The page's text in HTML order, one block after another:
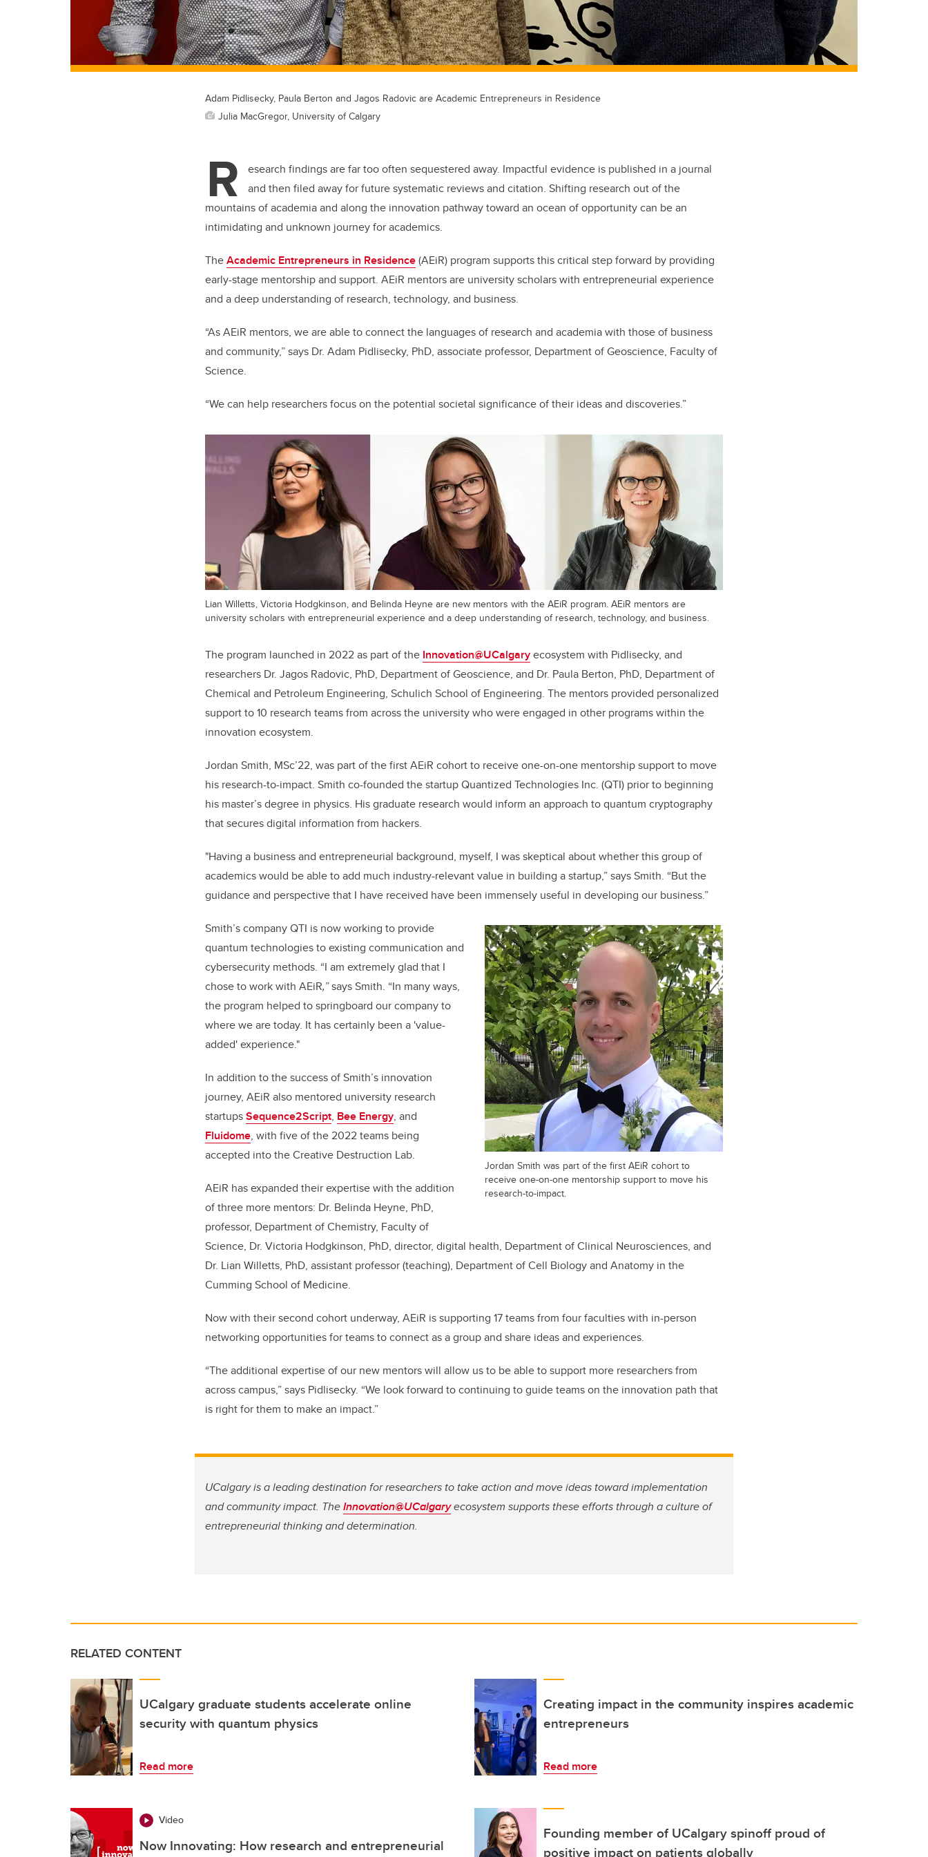
Adam Pidlisecky, Paula Berton and Jagos Radovic are Academic Entrepreneurs in Residence
Julia MacGregor, University of Calgary
R
esearch findings are far too often sequestered away. Impactful evidence is published in a journal
and then filed away for future systematic reviews and citation. Shifting research out of the
mountains of academia and along the innovation pathway toward an ocean of opportunity can be an
intimidating and unknown journey for academics.
TheAcademic Entrepreneurs in Residence(AEiR) program supports this critical step forward by providing
early-stage mentorship and support. AEiR mentors are university scholars with entrepreneurial experience
and a deep understanding of research, technology, and business.
“As AEiR mentors, we are able to connect the languages of research and academia with those of business
and community,” says Dr. Adam Pidlisecky, PhD, associate professor, Department of Geoscience, Faculty of
Science.
“We can help researchers focus on the potential societal significance of their ideas and discoveries.”
Lian Willetts, Victoria Hodgkinson, and Belinda Heyne are new mentors with the AEiR program. AEiR mentors are
university scholars with entrepreneurial experience and a deep understanding of research, technology, and business.
The program launched in 2022 as part of the Innovation@UCalgaryecosystem with Pidlisecky, and
researchers Dr. Jagos Radovic, PhD, Department of Geoscience, and Dr. Paula Berton, PhD, Department of
Chemical and Petroleum Engineering, Schulich School of Engineering. The mentors provided personalized
support to 10 research teams from across the university who were engaged in other programs within the
innovation ecosystem.
Jordan Smith, MSc’22, was part of the first AEiR cohort to receive one-on-one mentorship support to move
his research-to-impact. Smith co-founded the startup Quantized Technologies Inc. (QTI) prior to beginning
his master’s degree in physics. His graduate research would inform an approach to quantum cryptography
that secures digital information from hackers.
"Having a business and entrepreneurial background, myself, I was skeptical about whether this group of
academics would be able to add much industry-relevant value in building a startup,” says Smith. “But the
guidance and perspective that I have received have been immensely useful in developing our business.”
Jordan Smith was part of the first AEiR cohort to
receive one-on-one mentorship support to move his
research-to-impact.
Smith’s company QTI is now working to provide
quantum technologies to existing communication and
cybersecurity methods. “I am extremely glad that I
chose to work with AEiR,”says Smith. “In many ways,
the program helped to springboard our company to
where we are today. It has certainly been a 'value-
added' experience."
In addition to the success of Smith’s innovation
journey, AEiR also mentored university research
startupsSequence2Script, Bee Energy, and
Fluidome, with five of the 2022 teams being
accepted into the Creative Destruction Lab.
AEiR has expanded their expertise with the addition
of three more mentors: Dr. Belinda Heyne, PhD,
professor, Department of Chemistry, Faculty of
Science, Dr. Victoria Hodgkinson, PhD, director, digital health, Department of Clinical Neurosciences, and
Dr. Lian Willetts, PhD, assistant professor (teaching), Department of Cell Biology and Anatomy in the
Cumming School of Medicine.
Now with their second cohort underway, AEiR is supporting 17 teams from four faculties with in-person
networking opportunities for teams to connect as a group and share ideas and experiences.
“The additional expertise of our new mentors will allow us to be able to support more researchers from
across campus,” says Pidlisecky. “We look forward to continuing to guide teams on the innovation path that
is right for them to make an impact.”
UCalgary is a leading destination for researchers to take action and move ideas toward implementation
and community impact. TheInnovation@UCalgaryecosystem supports these efforts through a culture of
entrepreneurial thinking and determination.
RELATED CONTENT
UCalgary graduate students accelerate online
security with quantum physics
Read more
Creating impact in the community inspires academic
entrepreneurs
Read more
Video
Now Innovating: How research and entrepreneurial
Founding member of UCalgary spinoff proud of
positive impact on patients globally